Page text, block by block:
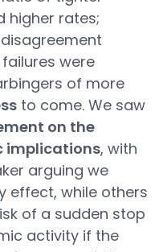
higher rates;
were
of more
to come. We saw
on the
implications, with
arguing we
effect, while others
of a sudden stop
activity if the